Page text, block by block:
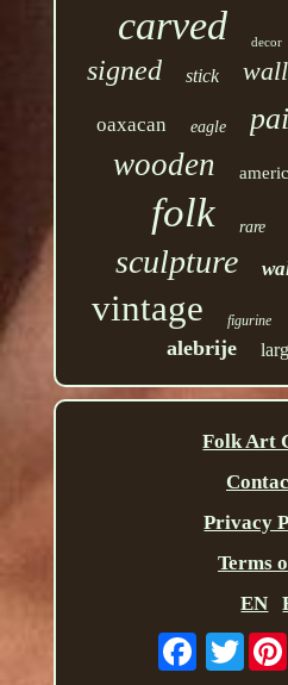
carved decor
signed stick wall
oaxacan eagle
wooden
folk rare
sculpture
vintage figurine
alebrije
Folk Art
Privacy
Terms
EN